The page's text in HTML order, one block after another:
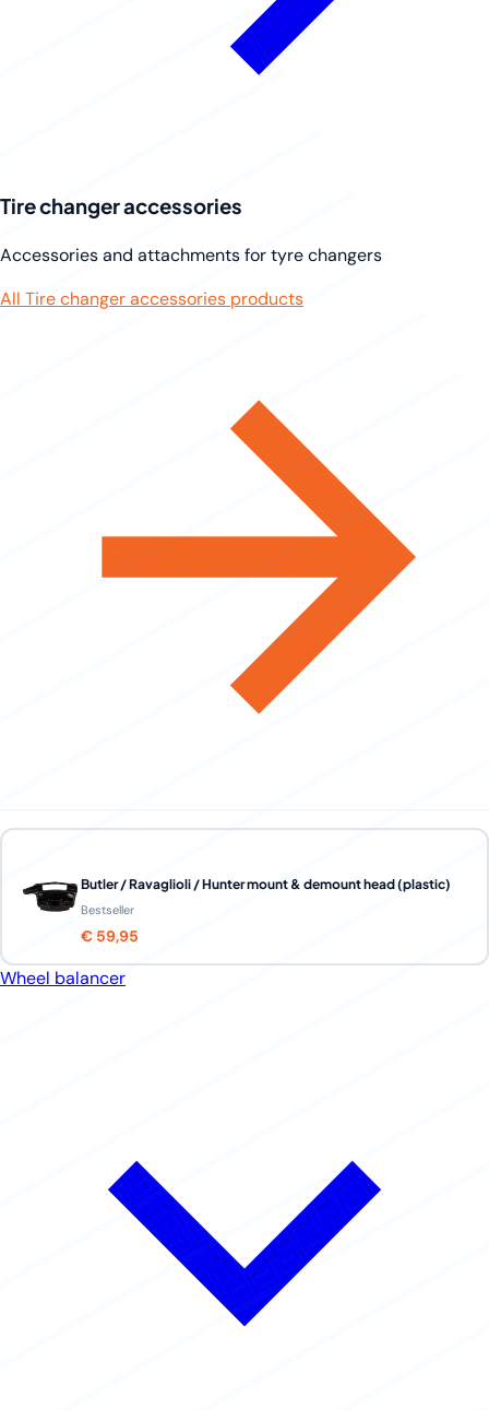
Tire changer accessories
Accessories and attachments for tyre changers
All Tire changer accessories products
Butler / Ravaglioli / Hunter mount & demount head (plastic)
Bestseller
€ 59,95
Wheel balancer